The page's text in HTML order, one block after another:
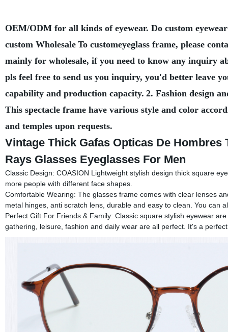
OEM/ODM for all kinds of eyewear. Do custom eyewear
custom Wholesale To customeyeglass frame, please
mainly for wholesale, if you need to know any inquiry
pls feel free to send us you inquiry, you'd better leave
capability and production capacity. 2. Fashion design
This spectacle frame have various style and color
and temples upon requests.
Vintage Thick Gafas Opticas De
Rays Glasses Eyeglasses For Men
Classic Design: COASION Lightweight stylish design thick square
more people with different face shapes.
Comfortable Wearing: The glasses frame comes with clear lenses
metal hinges, anti scratch lens, durable and easy to clean. You can
Perfect Gift For Friends & Family: Classic square stylish eyewear
gathering, leisure, fashion and daily wear are all perfect. It's a